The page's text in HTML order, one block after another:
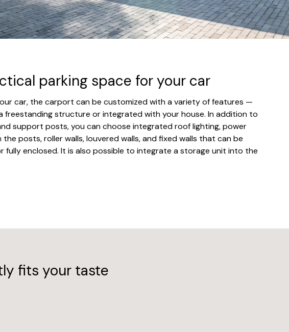
parking space for your car
car, the carport can be customized with a variety of features —
freestanding structure or integrated with your house. In addition to
support posts, you can choose integrated roof lighting, power
the posts, roller walls, louvered walls, and fixed walls that can be
fully enclosed. It is also possible to integrate a storage unit into the
fits your taste